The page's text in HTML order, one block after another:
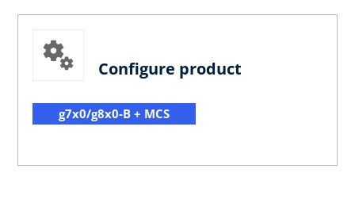
Configure product
g7x0/g8x0-B + MCS